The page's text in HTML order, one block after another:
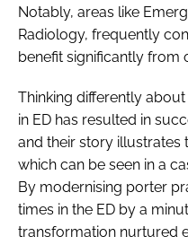
Notably, areas like
Radiology, frequently
benefit significantly from
Thinking differently
in ED has resulted in
and their story illustrates
which can be seen in a
By modernising porter
times in the ED by a
transformation nurtured